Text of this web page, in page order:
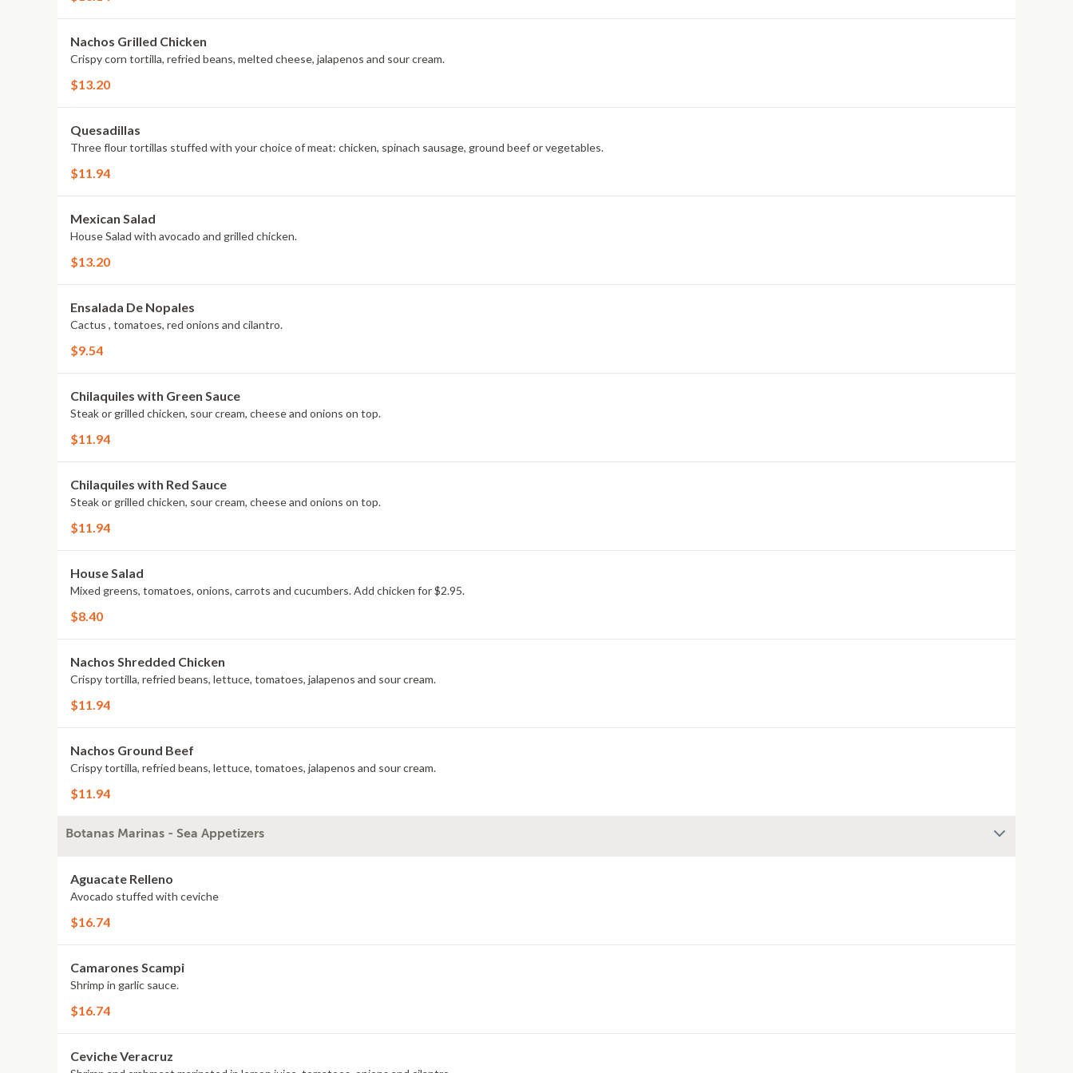
Nachos Grilled Chicken
Crispy corn tortilla, refried beans, melted cheese, jalapenos and sour cream.
$13.20
Quesadillas
Three flour tortillas stuffed with your choice of meat: chicken, spinach sausage, ground beef or vegetables.
$11.94
Mexican Salad
House Salad with avocado and grilled chicken.
$13.20
Ensalada De Nopales
Cactus , tomatoes, red onions and cilantro.
$9.54
Chilaquiles with Green Sauce
Steak or grilled chicken, sour cream, cheese and onions on top.
$11.94
Chilaquiles with Red Sauce
Steak or grilled chicken, sour cream, cheese and onions on top.
$11.94
House Salad
Mixed greens, tomatoes, onions, carrots and cucumbers. Add chicken for $2.95.
$8.40
Nachos Shredded Chicken
Crispy tortilla, refried beans, lettuce, tomatoes, jalapenos and sour cream.
$11.94
Nachos Ground Beef
Crispy tortilla, refried beans, lettuce, tomatoes, jalapenos and sour cream.
$11.94
Botanas Marinas - Sea Appetizers
Aguacate Relleno
Avocado stuffed with ceviche
$16.74
Camarones Scampi
Shrimp in garlic sauce.
$16.74
Ceviche Veracruz